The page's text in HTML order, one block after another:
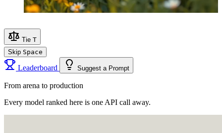
Tie T
Skip Space
Leaderboard Suggest a Prompt
From arena to production
Every model ranked here is one API call away.